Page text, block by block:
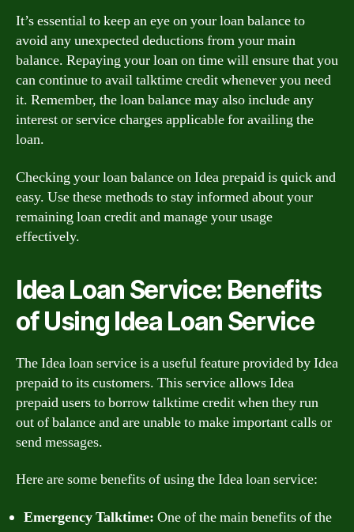
It’s essential to keep an eye on your loan balance to
avoid any unexpected deductions from your main
balance. Repaying your loan on time will ensure that you
can continue to avail talktime credit whenever you need
it. Remember, the loan balance may also include any
interest or service charges applicable for availing the
loan.
Checking your loan balance on Idea prepaid is quick and
easy. Use these methods to stay informed about your
remaining loan credit and manage your usage
effectively.
Idea Loan Service: Benefits
of Using Idea Loan Service
The Idea loan service is a useful feature provided by Idea
prepaid to its customers. This service allows Idea
prepaid users to borrow talktime credit when they run
out of balance and are unable to make important calls or
send messages.
Here are some benefits of using the Idea loan service:
Emergency Talktime: One of the main benefits of the